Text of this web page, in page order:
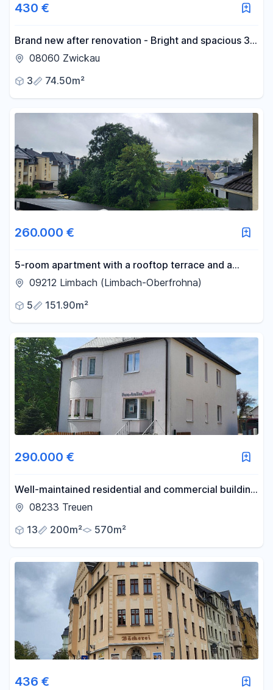
430 €
Brand new after renovation - Bright and spacious 3-
room apartment with shower and bathtub.
08060 Zwickau
3
74.50m²
260.000 €
5-room apartment with a rooftop terrace and a
private garden.
09212 Limbach (Limbach-Oberfrohna)
5
151.90m²
290.000 €
Well-maintained residential and commercial building
located near the center of Treuen.
08233 Treuen
13
200m² 570m²
436 €